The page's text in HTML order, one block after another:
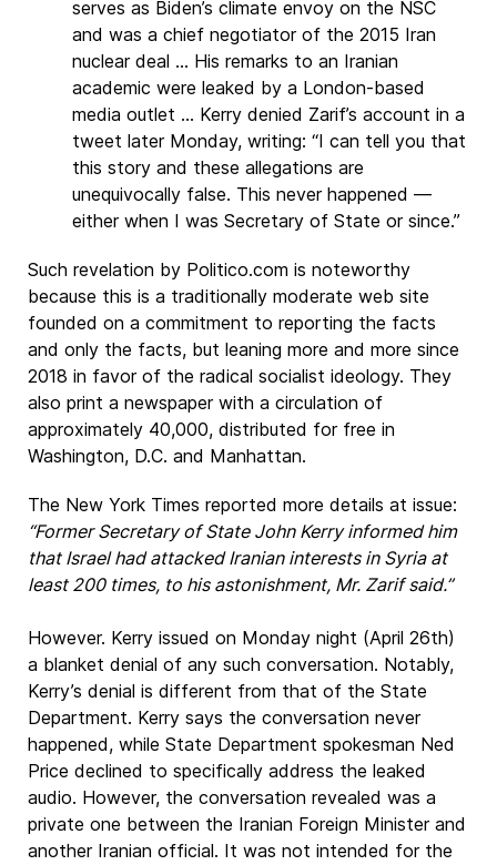
serves as Biden’s climate envoy on the NSC
and was a chief negotiator of the 2015 Iran
nuclear deal ... His remarks to an Iranian
academic were leaked by a London-based
media outlet ... Kerry denied Zarif’s account in a
tweet later Monday, writing: “I can tell you that
this story and these allegations are
unequivocally false. This never happened —
either when I was Secretary of State or since.”
Such revelation by Politico.com is noteworthy
because this is a traditionally moderate web site
founded on a commitment to reporting the facts
and only the facts, but leaning more and more since
2018 in favor of the radical socialist ideology. They
also print a newspaper with a circulation of
approximately 40,000, distributed for free in
Washington, D.C. and Manhattan.
The New York Times reported more details at issue:
“Former Secretary of State John Kerry informed him
that Israel had attacked Iranian interests in Syria at
least 200 times, to his astonishment, Mr. Zarif said.”
However. Kerry issued on Monday night (April 26th)
a blanket denial of any such conversation. Notably,
Kerry’s denial is different from that of the State
Department. Kerry says the conversation never
happened, while State Department spokesman Ned
Price declined to specifically address the leaked
audio. However, the conversation revealed was a
private one between the Iranian Foreign Minister and
another Iranian official. It was not intended for the